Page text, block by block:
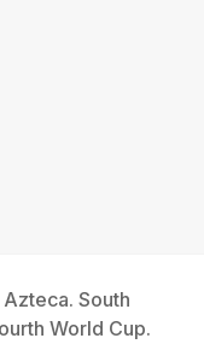
South
World Cup.